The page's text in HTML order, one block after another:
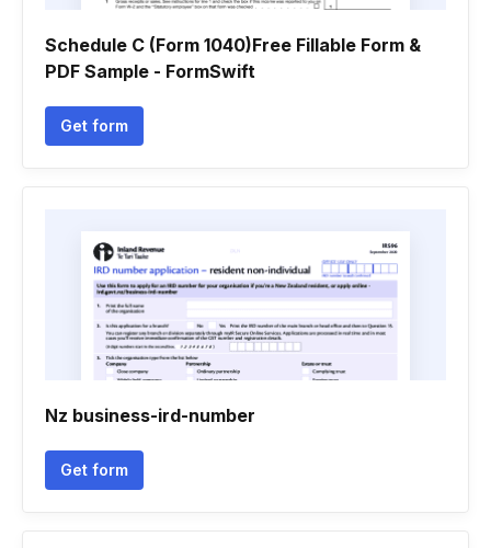
Schedule C (Form 1040)Free Fillable Form &
PDF Sample - FormSwift
Get form
Nz business-ird-number
Get form